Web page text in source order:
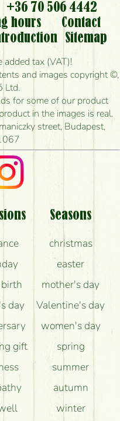
rural areas?
be delivered today?
bouquet and when
deliver it?
you have any?
get about sending
in the picture?
the delivery?
stay beautiful for as
+36 70 506 4442
hours
Contact
Sitemap
added tax (VAT)!
and images copyright ©,
Ltd.
for some of our product
in the images is real.
street, Budapest,
day
gift
Seasons
christmas
easter
mother's day
Valentine's day
women's day
spring
summer
autumn
winter